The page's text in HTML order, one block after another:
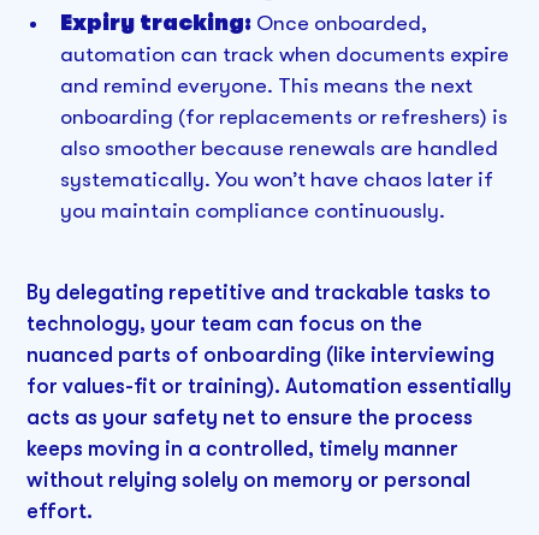
Expiry tracking:Once onboarded,
automation can track when documents expire
and remind everyone. This means the next
onboarding (for replacements or refreshers) is
also smoother because renewals are handled
systematically. You won’t have chaos later if
you maintain compliance continuously.
By delegating repetitive and trackable tasks to
technology, your team can focus on the
nuanced parts of onboarding (like interviewing
for values-fit or training). Automation essentially
acts as your safety net to ensure the process
keeps moving in a controlled, timely manner
without relying solely on memory or personal
effort.